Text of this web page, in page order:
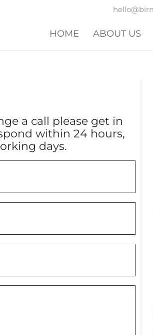
HOME ABOUT US
a call please get in
within 24 hours,
days.